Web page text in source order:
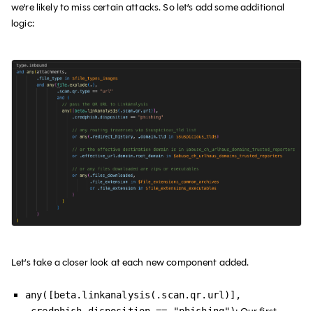
we're likely to miss certain attacks. So let’s add some additional
logic:
Let’s take a closer look at each new component added.
any([beta.linkanalysis(.scan.qr.url)],